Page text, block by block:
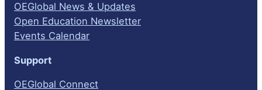
OEGlobal News & Updates
Open Education Newsletter
Events Calendar
Support
OEGlobal Connect